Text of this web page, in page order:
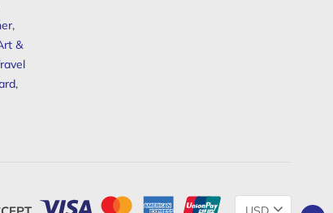
,
&
,
Change